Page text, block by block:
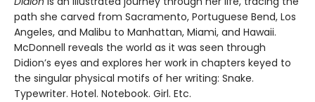
path she carved from Sacramento, Portuguese Bend, Los
Angeles, and Malibu to Manhattan, Miami, and Hawaii.
McDonnell reveals the world as it was seen through
Didion’s eyes and explores her work in chapters keyed to
the singular physical motifs of her writing: Snake.
Typewriter. Hotel. Notebook. Girl. Etc.